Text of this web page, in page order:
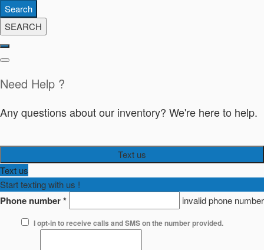
Search
SEARCH
Need Help ?
Any questions about our inventory? We're here to help.
Text us
Text us
Start texting with us !
Phone number* invalid phone number
I opt-in to receive calls and SMS on the number provided.